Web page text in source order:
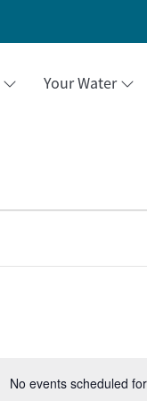
Your Water
No events scheduled